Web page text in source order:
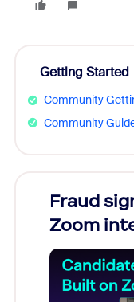
Getting Started
Community
Community
Fraud
Zoom